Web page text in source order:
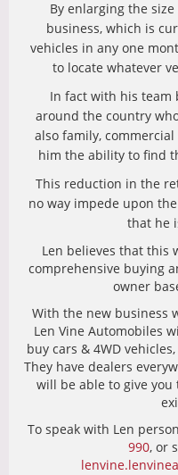
By enlarging the
business, which is
vehicles in any one
to locate whatever
In fact with his team
around the country
also family,
him the ability to find
This reduction in the
no way impede upon
that he
Len believes that this
comprehensive buying
owner
With the new business
Len Vine Automobiles
buy cars & 4WD
They have dealers
will be able to give
To speak with Len
990, or